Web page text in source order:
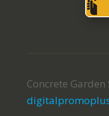
Concrete